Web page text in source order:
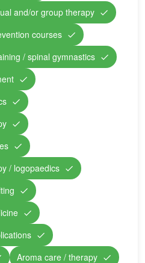
and/or group therapy
courses
/ spinal gymnastics
/ logopaedics
Aroma care / therapy